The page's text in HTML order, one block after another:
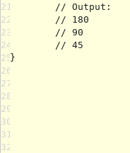
21
22
23
24
25
26
27
28
29
30
31
32